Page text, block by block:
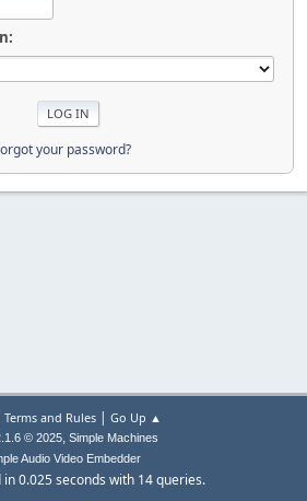
your password?
Terms and Rules| Go Up ▲
© 2025, Simple Machines
Audio Video Embedder
in 0.025 seconds with 14 queries.